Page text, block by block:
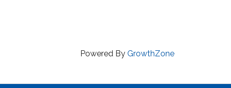
Powered By GrowthZone